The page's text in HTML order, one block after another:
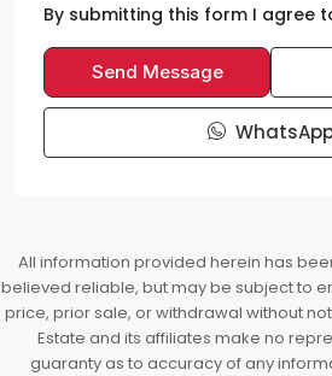
By submitting this form I agree
Send Message
All information provided herein has
believed reliable, but may be subject to
price, prior sale, or withdrawal without
Estate and its affiliates make no
guaranty as to accuracy of any